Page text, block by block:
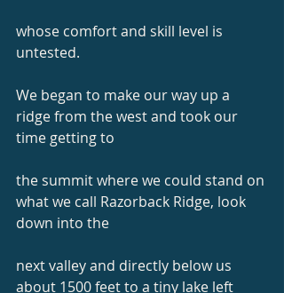
whose comfort and skill level is
untested.
We began to make our way up a
ridge from the west and took our
time getting to
the summit where we could stand on
what we call Razorback Ridge, look
down into the
next valley and directly below us
about 1500 feet to a tiny lake left